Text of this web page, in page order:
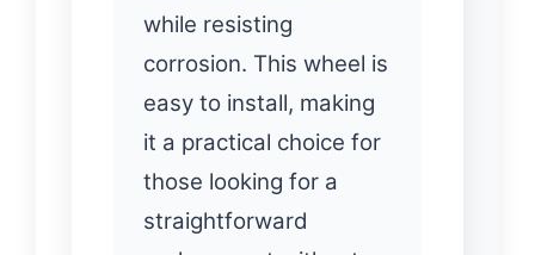
while resisting
corrosion. This wheel is
easy to install, making
it a practical choice for
those looking for a
straightforward